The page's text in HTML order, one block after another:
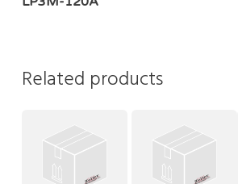
Related products